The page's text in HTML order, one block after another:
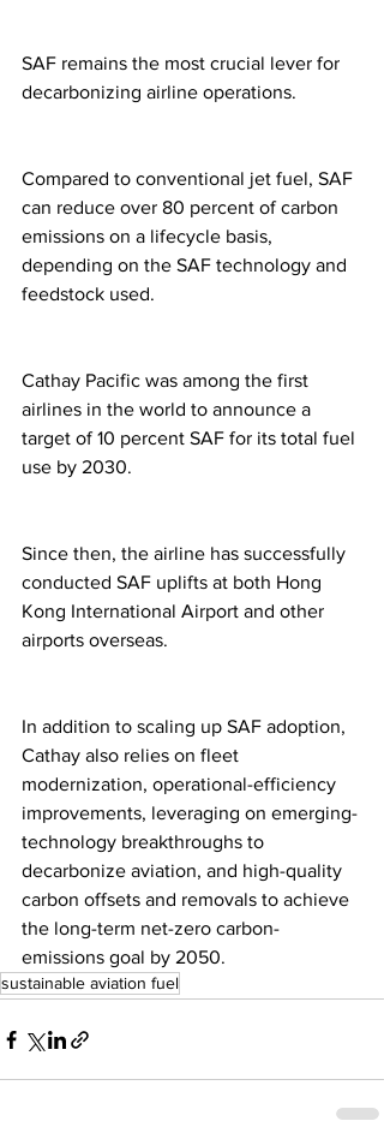
SAF remains the most crucial lever for
decarbonizing airline operations.
Compared to conventional jet fuel, SAF
can reduce over 80 percent of carbon
emissions on a lifecycle basis,
depending on the SAF technology and
feedstock used.
Cathay Pacific was among the first
airlines in the world to announce a
target of 10 percent SAF for its total fuel
use by 2030.
Since then, the airline has successfully
conducted SAF uplifts at both Hong
Kong International Airport and other
airports overseas.
In addition to scaling up SAF adoption,
Cathay also relies on fleet
modernization, operational-efficiency
improvements, leveraging on emerging-
technology breakthroughs to
decarbonize aviation, and high-quality
carbon offsets and removals to achieve
the long-term net-zero carbon-
emissions goal by 2050.
sustainable aviation fuel